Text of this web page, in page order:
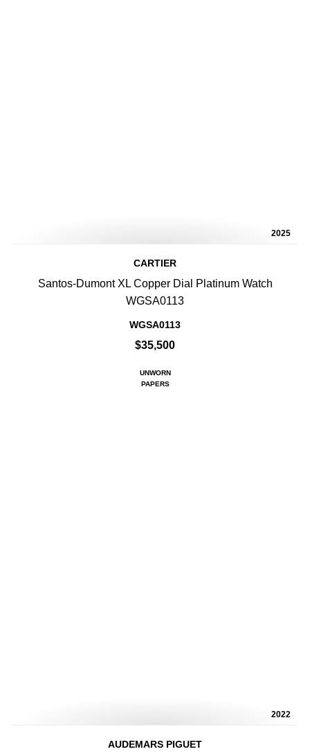
2025
CARTIER
Santos-Dumont XL Copper Dial Platinum Watch
WGSA0113
WGSA0113
$35,500
UNWORN
PAPERS
2022
AUDEMARS PIGUET